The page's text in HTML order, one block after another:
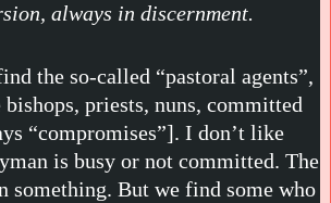
always in discernment.
the so-called “pastoral agents”,
priests, nuns, committed
“compromises”]. I don’t like
is busy or not committed. The
something. But we find some who